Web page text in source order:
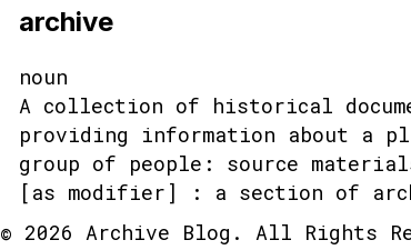
archive
noun
A collection of historical
providing information about a
group of people: source
[as modifier] : a section of
© 2026 Archive Blog. All Rights